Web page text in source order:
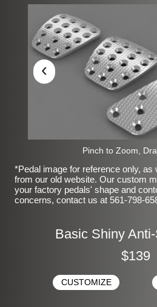
‹
Pinch to Zoom,
*Pedal image for reference only, as
from our old website. Our custom
your factory pedals' shape and
concerns, contact us at 561-798-
Basic Shiny
$139
CUSTOMIZE